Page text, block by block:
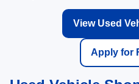
inventory, review current
trade, and contact the sales
View Used
Apply for